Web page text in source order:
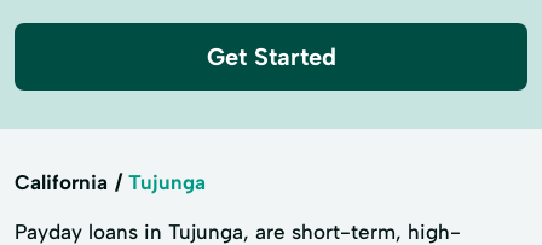
Get Started
California Tujunga
Payday loans in Tujunga, are short-term, high-